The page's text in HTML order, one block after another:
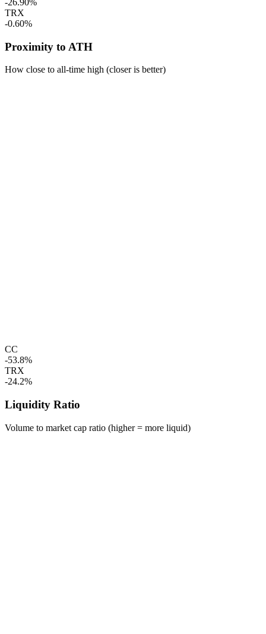
-26.90%
TRX
-0.60%
Proximity to ATH
How close to all-time high (closer is better)
CC
-53.8%
TRX
-24.2%
Liquidity Ratio
Volume to market cap ratio (higher = more liquid)